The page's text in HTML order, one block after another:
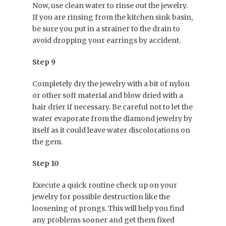
Now, use clean water to rinse out the jewelry.
If you are rinsing from the kitchen sink basin,
be sure you put in a strainer to the drain to
avoid dropping your earrings by accident.
Step 9
Completely dry the jewelry with a bit of nylon
or other soft material and blow dried with a
hair drier if necessary. Be careful not to let the
water evaporate from the diamond jewelry by
itself as it could leave water discolorations on
the gem.
Step 10
Execute a quick routine check up on your
jewelry for possible destruction like the
loosening of prongs. This will help you find
any problems sooner and get them fixed